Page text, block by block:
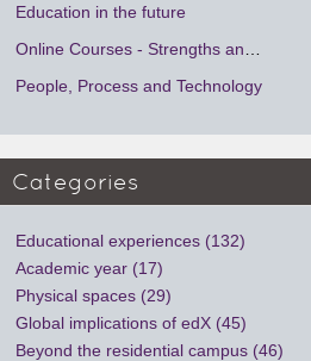
Education in the future
People, Process and Technology
Categories
Educational experiences (132)
Academic year (17)
Physical spaces (29)
Global implications of edX (45)
Beyond the residential campus (46)